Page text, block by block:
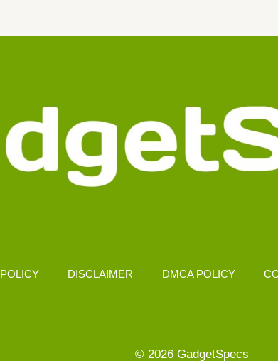
DISCLAIMER DMCA POLICY
© 2026 GadgetSpecs